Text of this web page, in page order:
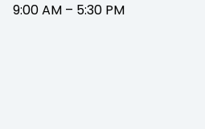
9:00 AM – 5:30 PM